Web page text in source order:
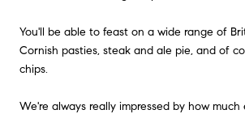
You'll be able to feast on a wide range of
Cornish pasties, steak and ale pie, and of
chips.
We're always really impressed by how